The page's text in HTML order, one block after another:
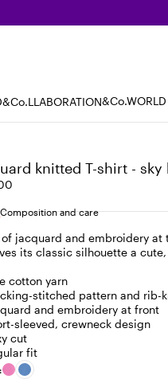
&Co.LLABORATION&Co.WORLD
knitted T-shirt - sky
Composition and care
of jacquard and embroidery
its classic silhouette a
cotton yarn
stitched pattern and rib-
and embroidery at front
sleeved, crewneck design
cut
fit